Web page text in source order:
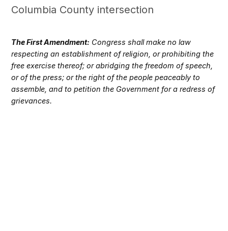
Columbia County intersection
The First Amendment: Congress shall make no law
respecting an establishment of religion, or prohibiting the
free exercise thereof; or abridging the freedom of speech,
or of the press; or the right of the people peaceably to
assemble, and to petition the Government for a redress of
grievances.